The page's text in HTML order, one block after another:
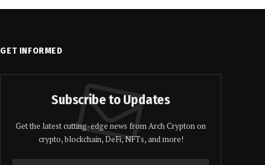
GET INFORMED
Subscribe to Updates
Get the latest cutting-edge news from Arch Crypton on
crypto, blockchain, DeFi, NFTs, and more!